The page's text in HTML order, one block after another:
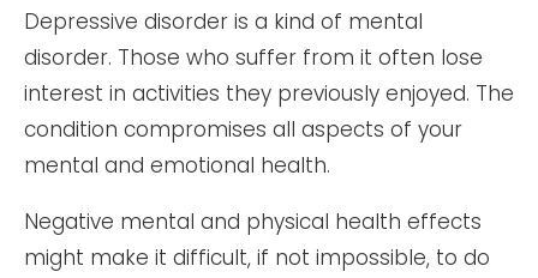
Depressive disorder is a kind of mental
disorder. Those who suffer from it often lose
interest in activities they previously enjoyed. The
condition compromises all aspects of your
mental and emotional health.
Negative mental and physical health effects
might make it difficult, if not impossible, to do